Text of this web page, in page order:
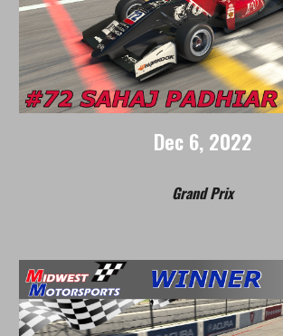
Dec 6, 2022
Grand Prix